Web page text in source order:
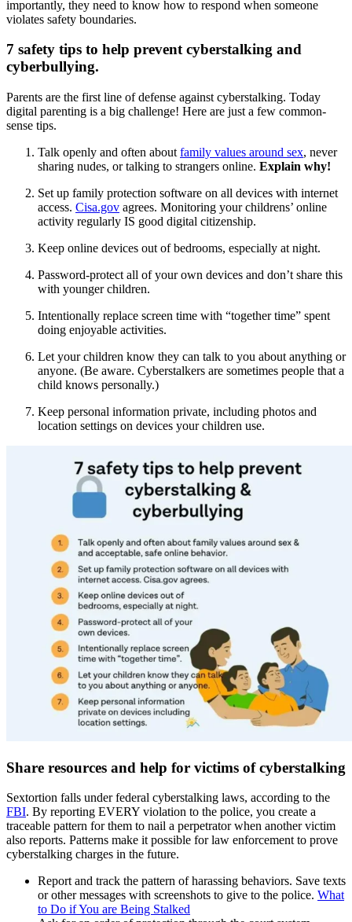
importantly, they need to know how to respond when someone
violates safety boundaries.
7 safety tips to help prevent cyberstalking and
cyberbullying.
Parents are the first line of defense against cyberstalking. Today
digital parenting is a big challenge! Here are just a few common-
sense tips.
Talk openly and often about family values around sex, never
sharing nudes, or talking to strangers online. Explain why!
Set up family protection software on all devices with internet
access. Cisa.gov agrees. Monitoring your childrens’ online
activity regularly IS good digital citizenship.
Keep online devices out of bedrooms, especially at night.
Password-protect all of your own devices and don’t share this
with younger children.
Intentionally replace screen time with “together time” spent
doing enjoyable activities.
Let your children know they can talk to you about anything or
anyone. (Be aware. Cyberstalkers are sometimes people that a
child knows personally.)
Keep personal information private, including photos and
location settings on devices your children use.
Share resources and help for victims of cyberstalking
Sextortion falls under federal cyberstalking laws, according to the
FBI. By reporting EVERY violation to the police, you create a
traceable pattern for them to nail a perpetrator when another victim
also reports. Patterns make it possible for law enforcement to prove
cyberstalking charges in the future.
Report and track the pattern of harassing behaviors. Save texts
or other messages with screenshots to give to the police. What
to Do if You are Being Stalked